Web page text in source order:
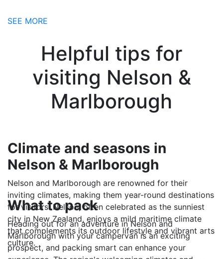
SEE MORE
Helpful tips for
visiting Nelson &
Marlborough
Climate and seasons in
Nelson & Marlborough
Nelson and Marlborough are renowned for their
inviting climates, making them year-round destinations
for visitors. Nelson, often celebrated as the sunniest
city in New Zealand, enjoys a mild maritime climate
that complements its outdoor lifestyle and vibrant arts
culture.
What to pack
Heading out for an adventure in Nelson and
Marlborough with your campervan is an exciting
prospect, and packing smart can enhance your